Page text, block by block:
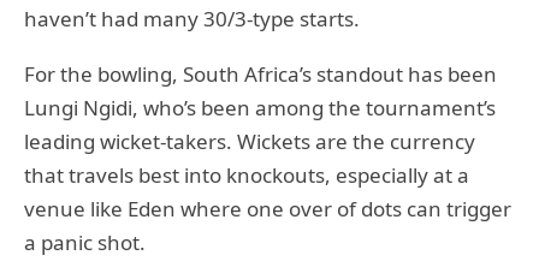
haven’t had many 30/3-type starts.
For the bowling, South Africa’s standout has been
Lungi Ngidi, who’s been among the tournament’s
leading wicket-takers. Wickets are the currency
that travels best into knockouts, especially at a
venue like Eden where one over of dots can trigger
a panic shot.